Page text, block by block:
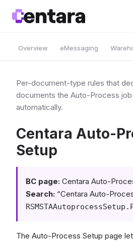
Overview eMessaging
Per-document-type rules that
documents the Auto-Process job
automatically.
Centara Auto-
Setup
BC page: Centara Auto-
Search: “Centara Auto-
The Auto-Process Setup page